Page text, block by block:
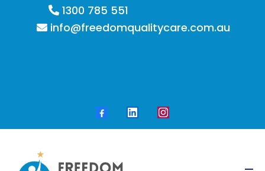
1300 785 551
info@freedomqualitycare.com.au